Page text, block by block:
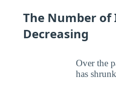
The Number
Decreasing
Over the
has